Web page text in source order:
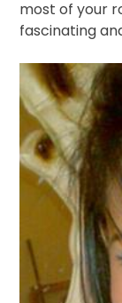
most of your
fascinating